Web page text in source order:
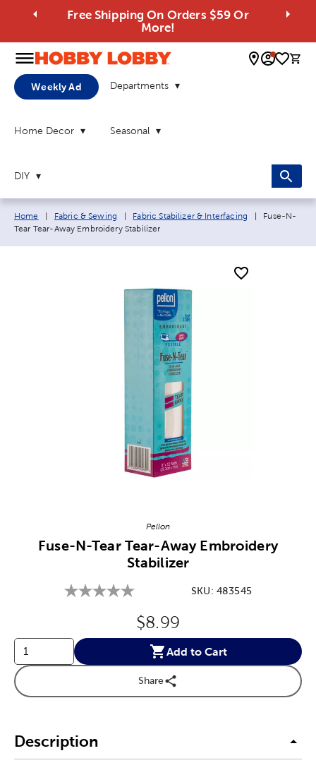
Free Shipping On Orders $59 Or
More!
0
Weekly Ad Departments
Home Decor Seasonal
DIY
Breadcrumb navigation links:
Home Fabric & Sewing Fabric Stabilizer & Interfacing Current
Fuse-N-
Tear Tear-Away Embroidery Stabilizer
Pellon
Fuse-N-Tear Tear-Away Embroidery
Stabilizer
SKU: 483545
Original Price:
$8.99
Add to Cart
Share
Description